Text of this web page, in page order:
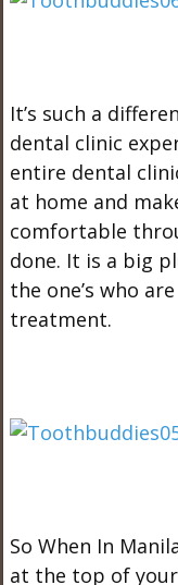
It’s such a
dental clinic
entire dental
at home and
comfortable
done. It is a big
the one’s who
treatment.
So When In
at the top of